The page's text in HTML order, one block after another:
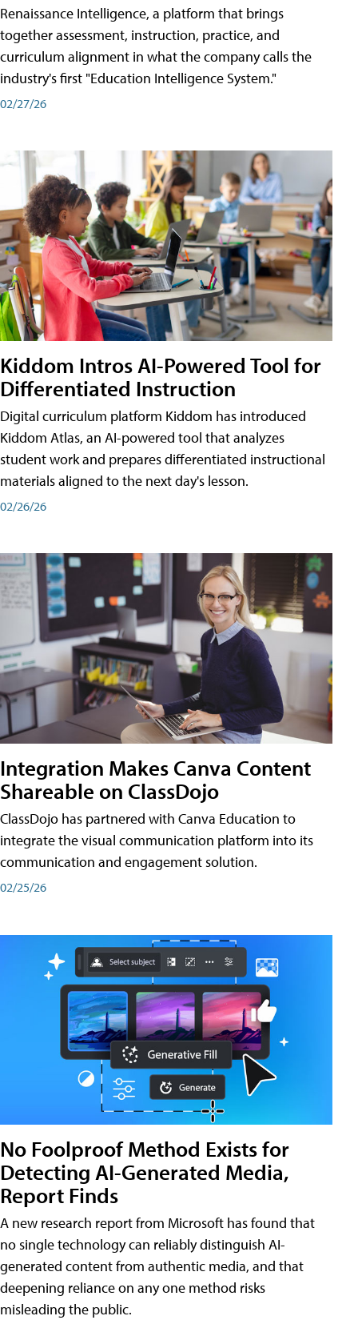
Renaissance Intelligence, a platform that brings
together assessment, instruction, practice, and
curriculum alignment in what the company calls the
industry's first "Education Intelligence System."
02/27/26
Kiddom Intros AI-Powered Tool for
Differentiated Instruction
Digital curriculum platform Kiddom has introduced
Kiddom Atlas, an AI-powered tool that analyzes
student work and prepares differentiated instructional
materials aligned to the next day's lesson.
02/26/26
Integration Makes Canva Content
Shareable on ClassDojo
ClassDojo has partnered with Canva Education to
integrate the visual communication platform into its
communication and engagement solution.
02/25/26
No Foolproof Method Exists for
Detecting AI-Generated Media,
Report Finds
A new research report from Microsoft has found that
no single technology can reliably distinguish AI-
generated content from authentic media, and that
deepening reliance on any one method risks
misleading the public.